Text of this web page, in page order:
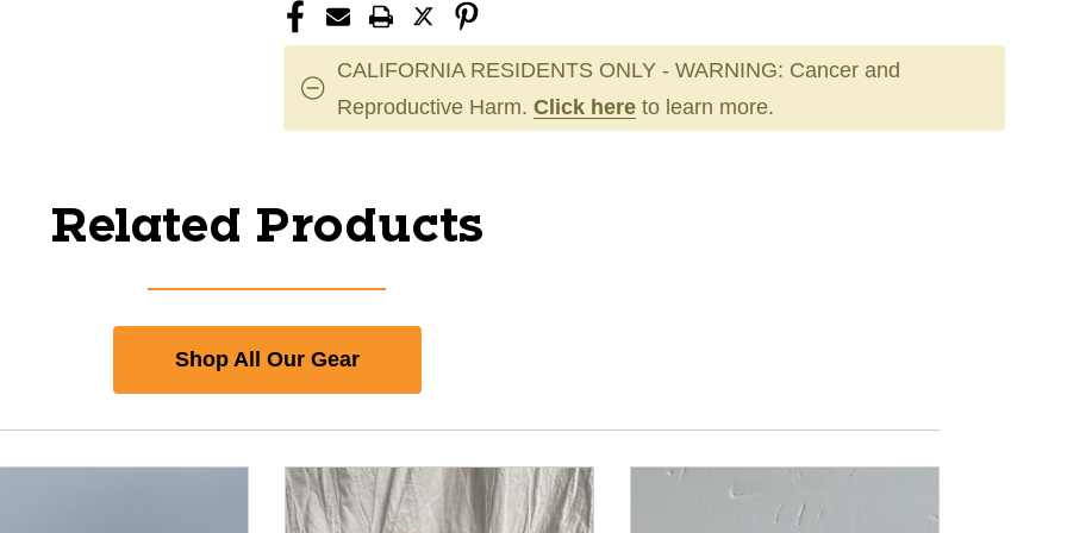
CALIFORNIA RESIDENTS ONLY - WARNING: Cancer and
Reproductive Harm. Click here to learn more.
Related Products
Shop All Our Gear